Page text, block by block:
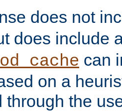
does not
does include
can
on a
through the